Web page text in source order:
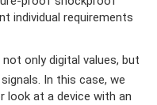
individual requirements
only digital values, but
In this case, we
look at a device with an